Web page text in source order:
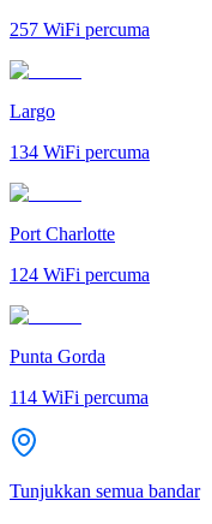
257 WiFi percuma
Largo
134 WiFi percuma
Port Charlotte
124 WiFi percuma
Punta Gorda
114 WiFi percuma
Tunjukkan semua bandar